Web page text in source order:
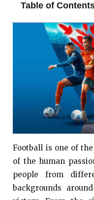
Table of
Football is one of
of the human
people from
backgrounds